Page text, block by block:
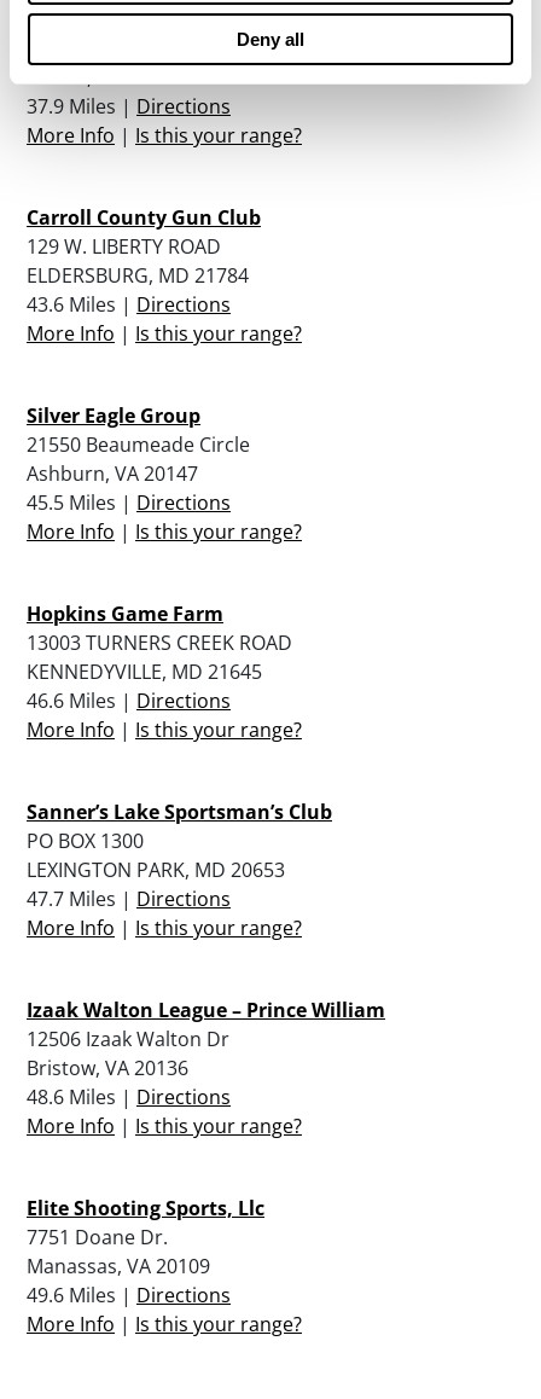
Deny all
37.9 Miles | Directions
More Info | Is this your range?
Carroll County Gun Club
129 W. LIBERTY ROAD
ELDERSBURG, MD 21784
43.6 Miles | Directions
More Info | Is this your range?
Silver Eagle Group
21550 Beaumeade Circle
Ashburn, VA 20147
45.5 Miles | Directions
More Info | Is this your range?
Hopkins Game Farm
13003 TURNERS CREEK ROAD
KENNEDYVILLE, MD 21645
46.6 Miles | Directions
More Info | Is this your range?
Sanner’s Lake Sportsman’s Club
PO BOX 1300
LEXINGTON PARK, MD 20653
47.7 Miles | Directions
More Info | Is this your range?
Izaak Walton League – Prince William
12506 Izaak Walton Dr
Bristow, VA 20136
48.6 Miles | Directions
More Info | Is this your range?
Elite Shooting Sports, Llc
7751 Doane Dr.
Manassas, VA 20109
49.6 Miles | Directions
More Info | Is this your range?